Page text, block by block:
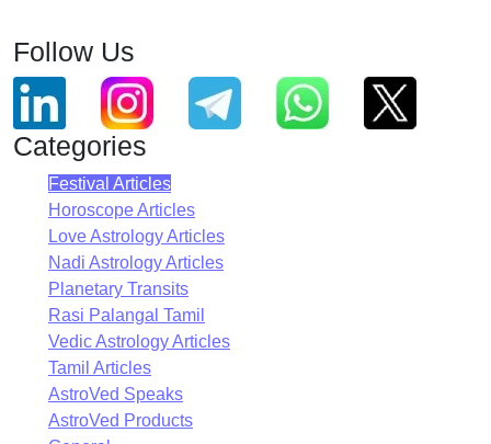
Follow Us
Categories
Festival Articles
Horoscope Articles
Love Astrology Articles
Nadi Astrology Articles
Planetary Transits
Rasi Palangal Tamil
Vedic Astrology Articles
Tamil Articles
AstroVed Speaks
AstroVed Products